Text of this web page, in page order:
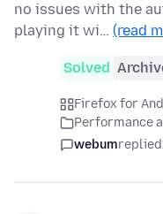
no issues with the
playing it wi… (read
Solved
Firefox for
Performance
webumreplied